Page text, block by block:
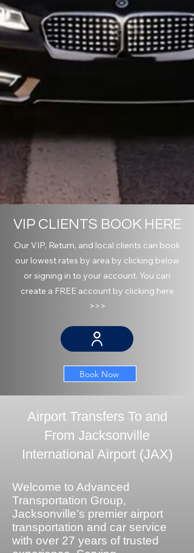
VIP CLIENTS BOOK HERE
Our VIP, Return, and local clients can book
our lowest rates by area by clicking below
or signing in to your account. You can
create a FREE account by clicking here
>>>
Book Now
Airport Transfers To and
From Jacksonville
International Airport (JAX)
Welcome to Advanced
Transportation Group,
Jacksonville’s premier airport
transportation and car service
with over 27 years of trusted